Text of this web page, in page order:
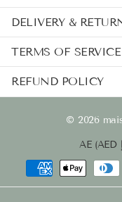
DELIVERY &
TERMS OF SERVICE
REFUND POLICY
© 2026